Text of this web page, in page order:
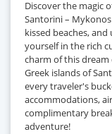
Discover the magic
Santorini –
kissed beaches,
yourself in the rich
charm of this
Greek islands of
every traveler's
accommodations,
complimentary
adventure!